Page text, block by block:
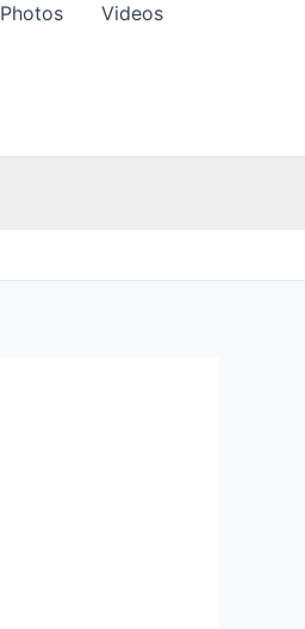
Photos Videos